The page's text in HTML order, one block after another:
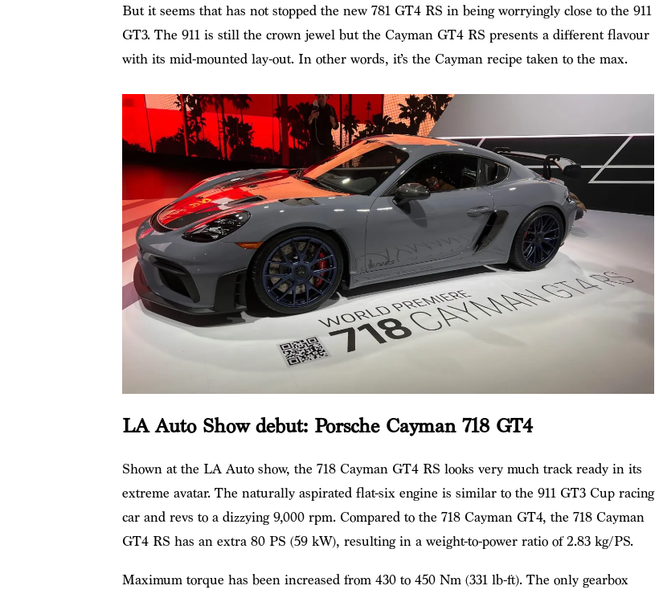
But it seems that has not stopped the new 781 GT4 RS in being worryingly close to the 911
GT3. The 911 is still the crown jewel but the Cayman GT4 RS presents a different flavour
with its mid-mounted lay-out. In other words, it’s the Cayman recipe taken to the max.
LA Auto Show debut: Porsche Cayman 718 GT4
Shown at the LA Auto show, the 718 Cayman GT4 RS looks very much track ready in its
extreme avatar. The naturally aspirated flat-six engine is similar to the 911 GT3 Cup racing
car and revs to a dizzying 9,000 rpm. Compared to the 718 Cayman GT4, the 718 Cayman
GT4 RS has an extra 80 PS (59 kW), resulting in a weight-to-power ratio of 2.83 kg/PS.
Maximum torque has been increased from 430 to 450 Nm (331 lb-ft). The only gearbox